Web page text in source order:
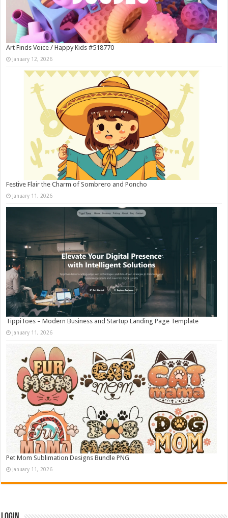
Art Finds Voice / Happy Kids #518770
January 12, 2026
Festive Flair the Charm of Sombrero and Poncho
January 11, 2026
TippiToes – Modern Business and Startup Landing Page Template
January 11, 2026
Pet Mom Sublimation Designs Bundle PNG
January 11, 2026